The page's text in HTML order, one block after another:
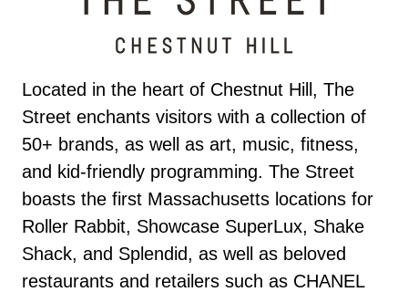
Located in the heart of Chestnut Hill, The
Street enchants visitors with a collection of
50+ brands, as well as art, music, fitness,
and kid-friendly programming. The Street
boasts the first Massachusetts locations for
Roller Rabbit, Showcase SuperLux, Shake
Shack, and Splendid, as well as beloved
restaurants and retailers such as CHANEL